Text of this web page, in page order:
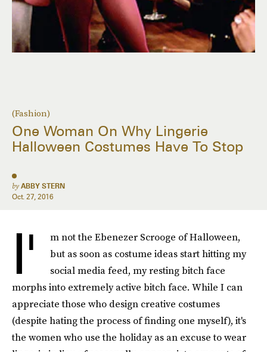
(Fashion)
One Woman On Why Lingerie
Halloween Costumes Have To Stop
by ABBY STERN
Oct. 27, 2016
I'
m not the Ebenezer Scrooge of Halloween,
but as soon as costume ideas start hitting my
social media feed, my resting bitch face
morphs into extremely active bitch face. While I can
appreciate those who design creative costumes
(despite hating the process of finding one myself), it's
the women who use the holiday as an excuse to wear